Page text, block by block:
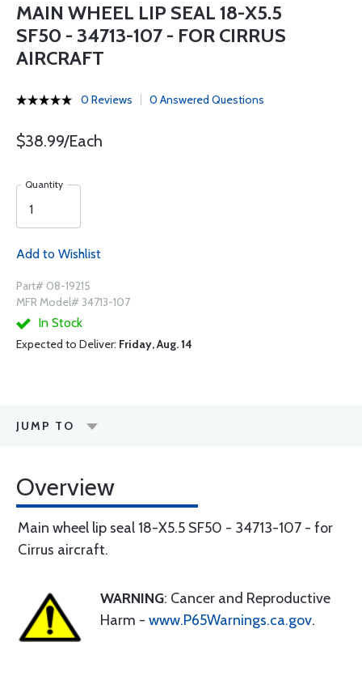
MAIN WHEEL LIP SEAL 18-X5.5
SF50 - 34713-107 - FOR CIRRUS
AIRCRAFT
0 Reviews 0 Answered Questions
$38.99/Each
Quantity
Add to Wishlist
Part# 08-19215
MFR Model# 34713-107
In Stock
Expected to Deliver: Friday, Aug. 14
JUMP TO
Overview
Main wheel lip seal 18-X5.5 SF50 - 34713-107 - for
Cirrus aircraft.
WARNING: Cancer and Reproductive
Harm - www.P65Warnings.ca.gov.